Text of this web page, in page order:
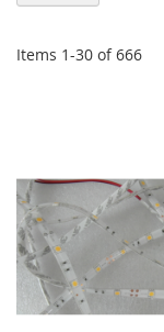
Items 1-30 of666